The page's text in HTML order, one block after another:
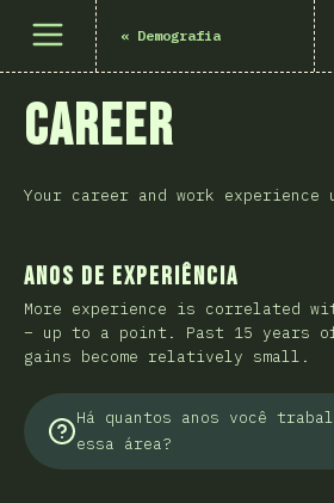
Abrir menu « Demografia
Career
Your career and work experience
Anos de experiência
More experience is correlated
– up to a point. Past 15 years
gains become relatively small.
Há quantos anos você
essa área?